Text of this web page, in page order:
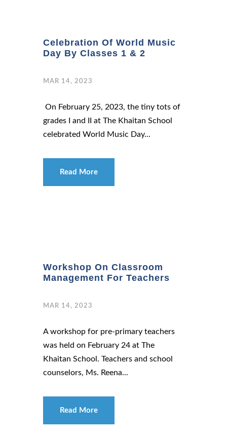
Celebration Of World Music
Day By Classes 1 & 2
MAR 14, 2023
On February 25, 2023, the tiny tots of
grades I and II at The Khaitan School
celebrated World Music Day...
Read More
Workshop On Classroom
Management For Teachers
MAR 14, 2023
A workshop for pre-primary teachers
was held on February 24 at The
Khaitan School. Teachers and school
counselors, Ms. Reena...
Read More